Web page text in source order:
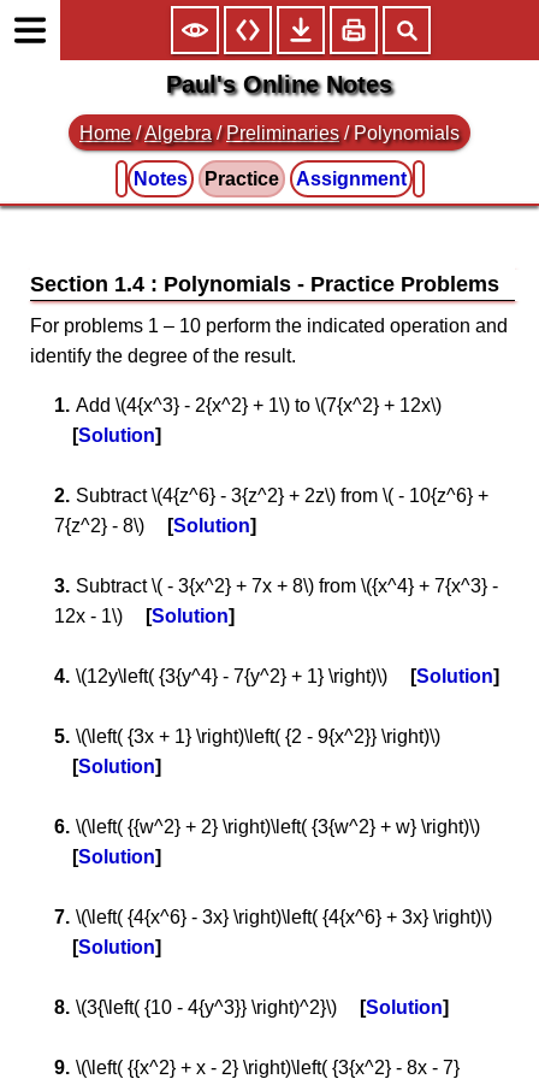
Paul's Online Notes
Home /Algebra /Preliminaries / Polynomials
Notes Practice Assignment
Section 1.4 : Polynomials
For problems 1 – 10 perform the indicated operation and
identify the degree of the result.
Add \(4{x^3} - 2{x^2} + 1\) to \(7{x^2} + 12x\)
Solution
Subtract \(4{z^6} - 3{z^2} + 2z\) from \( - 10{z^6} +
7{z^2} - 8\)
Solution
Subtract \( - 3{x^2} + 7x + 8\) from \({x^4} + 7{x^3} -
12x - 1\)
Solution
\(12y\left( {3{y^4} - 7{y^2} + 1} \right)\) Solution
\(\left( {3x + 1} \right)\left( {2 - 9{x^2}} \right)\)
Solution
\(\left( {{w^2} + 2} \right)\left( {3{w^2} + w} \right)\)
Solution
\(\left( {4{x^6} - 3x} \right)\left( {4{x^6} + 3x} \right)\)
Solution
\(3{\left( {10 - 4{y^3}} \right)^2}\) Solution
\(\left( {{x^2} + x - 2} \right)\left( {3{x^2} - 8x - 7}